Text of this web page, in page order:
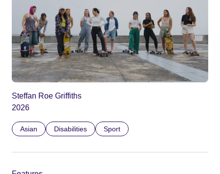
Steffan Roe Griffiths
2026
Asian Disabilities Sport